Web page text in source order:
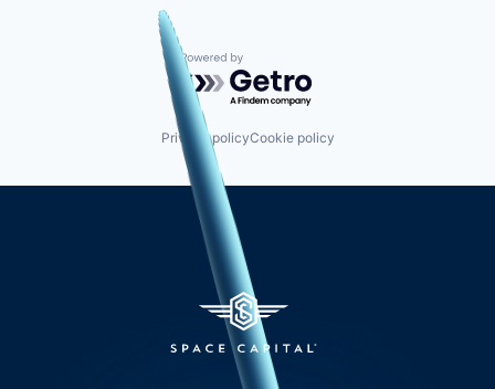
Powered by Getro.com
Privacy policyCookie policy